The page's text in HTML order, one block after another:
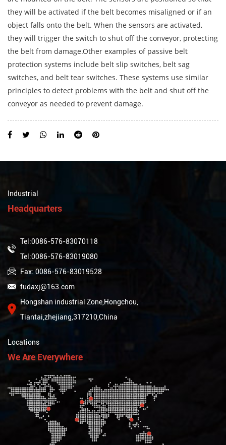
they will be activated if the belt becomes misaligned or if an
object falls onto the belt. When the sensors are activated,
they will trigger the switch to shut off the conveyor, protecting
the belt from damage.Other examples of passive belt
protection systems include belt slip switches, belt sag
switches, and belt tear switches. These systems use similar
principles to detect problems with the belt and shut off the
conveyor as needed to prevent damage.
Industrial
Headquarters
Tel:0086-576-83070118
Tel:0086-576-83019080
Fax: 0086-576-83019528
fudaxj@163.com
Hongshan industrial Zone,Hongchou,
Tiantai,zhejiang,317210,China
Locations
We Are Everywhere